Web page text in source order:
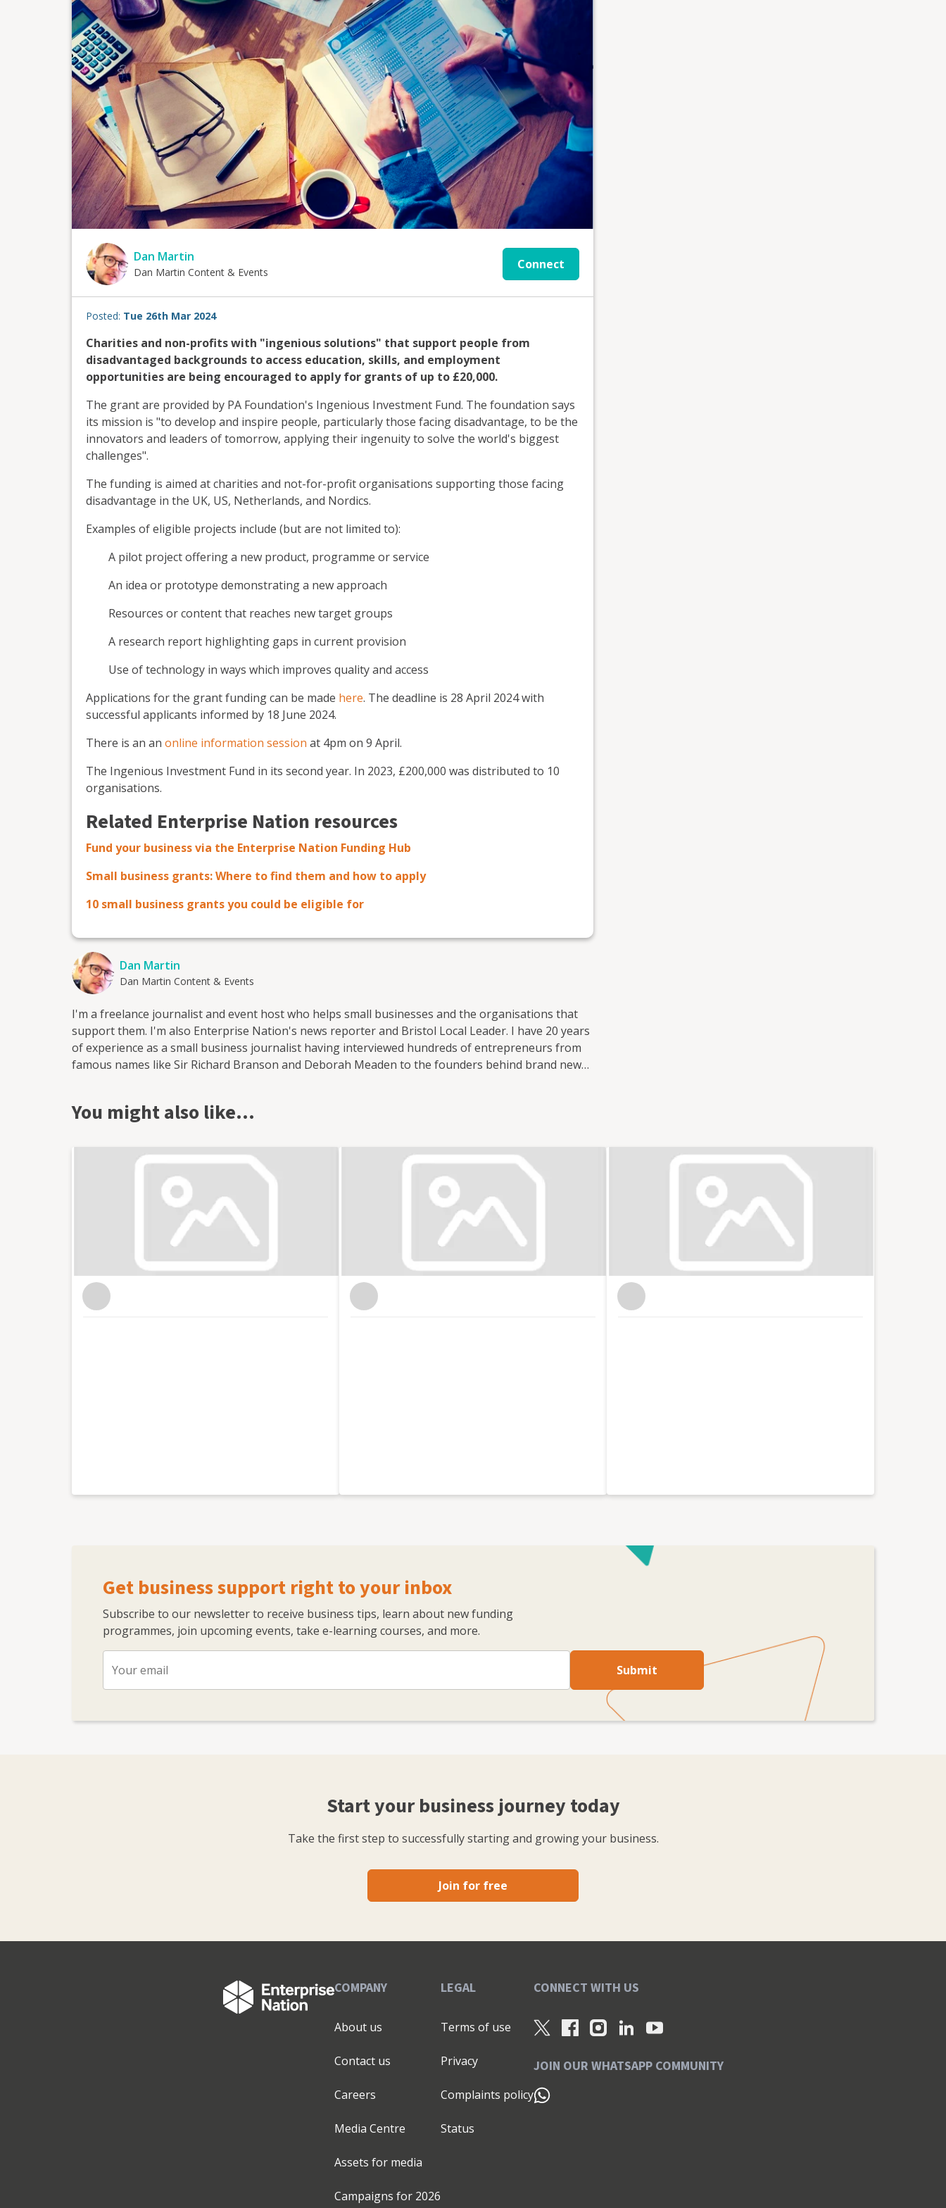
Dan Martin
Dan Martin Content & Events
Connect
Posted: Tue 26th Mar 2024
Charities and non-profits with "ingenious solutions" that support people from
disadvantaged backgrounds to access education, skills, and employment
opportunities are being encouraged to apply for grants of up to £20,000.
The grant are provided by PA Foundation's Ingenious Investment Fund. The foundation says
its mission is "to develop and inspire people, particularly those facing disadvantage, to be the
innovators and leaders of tomorrow, applying their ingenuity to solve the world's biggest
challenges".
The funding is aimed at charities and not-for-profit organisations supporting those facing
disadvantage in the UK, US, Netherlands, and Nordics.
Examples of eligible projects include (but are not limited to):
A pilot project offering a new product, programme or service
An idea or prototype demonstrating a new approach
Resources or content that reaches new target groups
A research report highlighting gaps in current provision
Use of technology in ways which improves quality and access
Applications for the grant funding can be made here. The deadline is 28 April 2024 with
successful applicants informed by 18 June 2024.
There is an an online information session at 4pm on 9 April.
The Ingenious Investment Fund in its second year. In 2023, £200,000 was distributed to 10
organisations.
Related Enterprise Nation resources
Fund your business via the Enterprise Nation Funding Hub
Small business grants: Where to find them and how to apply
10 small business grants you could be eligible for
Dan Martin
Dan Martin Content & Events
I'm a freelance journalist and event host who helps small businesses and the organisations that
support them. I'm also Enterprise Nation's news reporter and Bristol Local Leader. I have 20 years
of experience as a small business journalist having interviewed hundreds of entrepreneurs from
famous names like Sir Richard Branson and Deborah Meaden to the founders behind brand new
output of content on the company's blog and social media. I now freelance for Enterprise Nation
in Bristol where I run and host regular events with the local small business community in my role
as Enterprise Nation's Local Leader for Bristol. I also have strong connections with other major
business organisations in the south west region. In total, I've hosted over 100 events including
conferences with an audience of hundreds for international brands like Xero and Facebook and
live web chats from inside 10 Downing Street. With my partner, I co-run Lifestyle District, a lifestyle
blog focused on culture, art, theatre and photography.
You might also like…
Get business support right to your inbox
Subscribe to our newsletter to receive business tips, learn about new funding
programmes, join upcoming events, take e-learning courses, and more.
Submit
Start your business journey today
Take the first step to successfully starting and growing your business.
Join for free
COMPANY
About us
Contact us
Careers
Media Centre
Assets for media
Campaigns for 2026
LEGAL
Terms of use
Privacy
Complaints policy
Status
CONNECT WITH US
JOIN OUR WHATSAPP COMMUNITY